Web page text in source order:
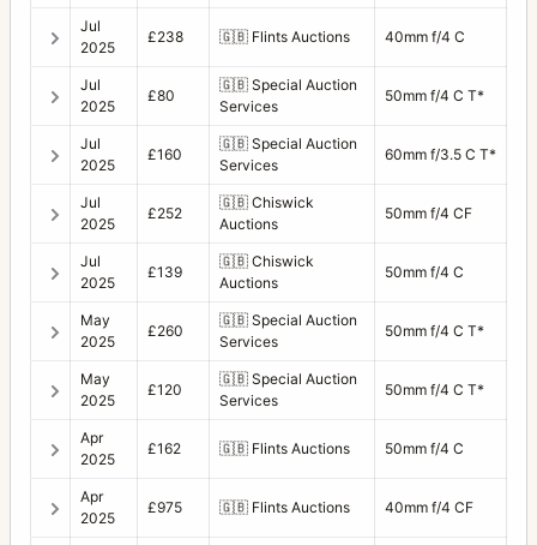
Jul
2025
£238 🇬🇧 Flints Auctions 40mm f/4 C
Jul
2025
£80
🇬🇧 Special Auction
Services
50mm f/4 C T*
Jul
2025
£160
🇬🇧 Special Auction
Services
60mm f/3.5 C T*
Jul
2025
£252
🇬🇧 Chiswick
Auctions
50mm f/4 CF
Jul
2025
£139
🇬🇧 Chiswick
Auctions
50mm f/4 C
May
2025
£260
🇬🇧 Special Auction
Services
50mm f/4 C T*
May
2025
£120
🇬🇧 Special Auction
Services
50mm f/4 C T*
Apr
2025
£162 🇬🇧 Flints Auctions 50mm f/4 C
Apr
2025
£975 🇬🇧 Flints Auctions 40mm f/4 CF